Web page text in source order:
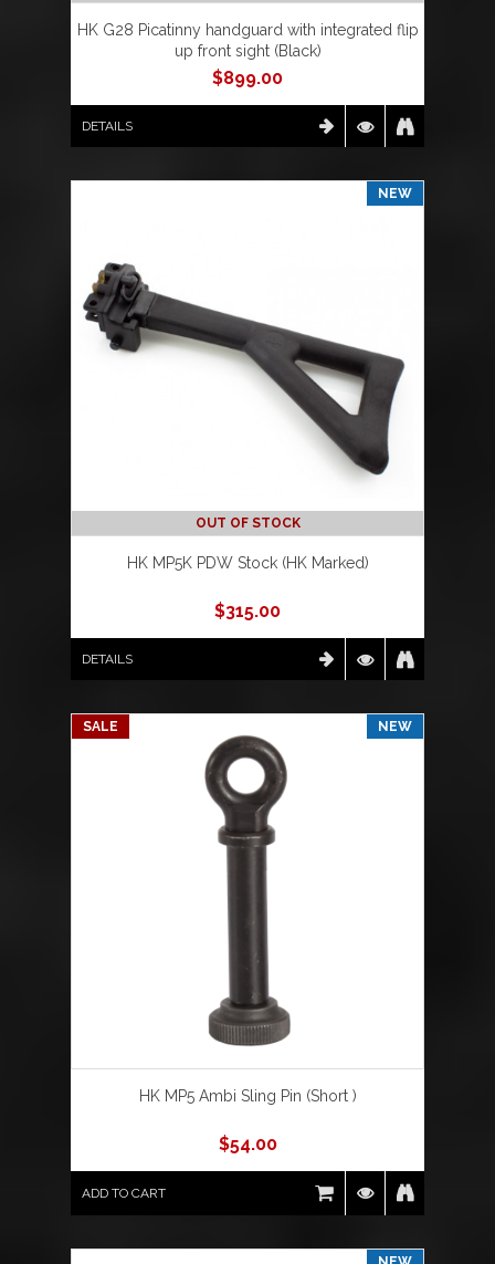
HK G28 Picatinny handguard with integrated flip
up front sight (Black)
$899.00
DETAILS
OUT OF STOCK
NEW
HK MP5K PDW Stock (HK Marked)
$315.00
DETAILS
SALE NEW
HK MP5 Ambi Sling Pin (Short )
$54.00
ADD TO CART